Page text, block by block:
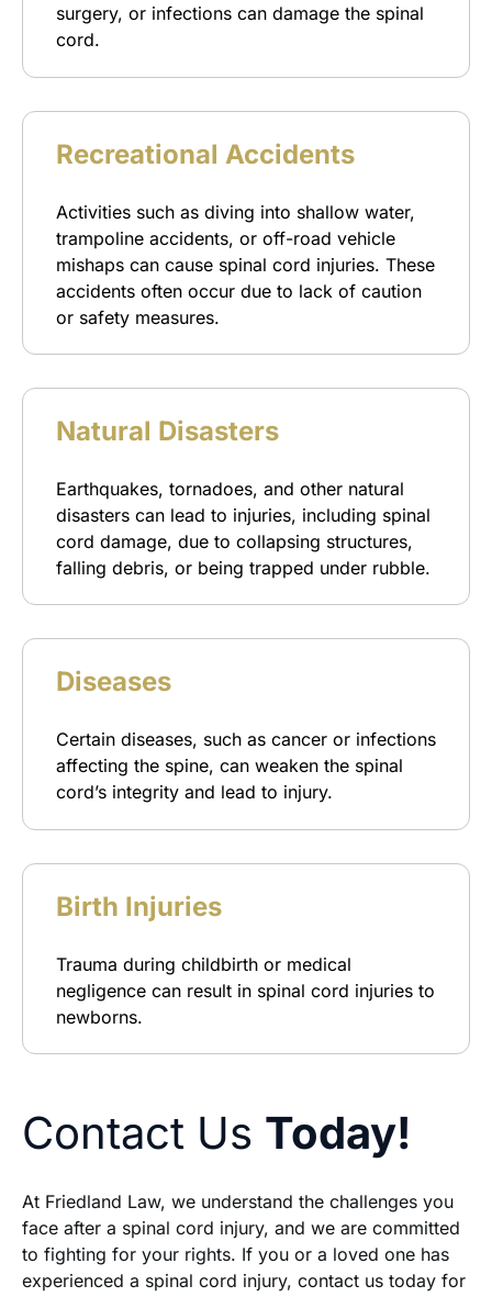
surgery, or infections can damage the spinal
cord.
Recreational Accidents
Activities such as diving into shallow water,
trampoline accidents, or off-road vehicle
mishaps can cause spinal cord injuries. These
accidents often occur due to lack of caution
or safety measures.
Natural Disasters
Earthquakes, tornadoes, and other natural
disasters can lead to injuries, including spinal
cord damage, due to collapsing structures,
falling debris, or being trapped under rubble.
Diseases
Certain diseases, such as cancer or infections
affecting the spine, can weaken the spinal
cord’s integrity and lead to injury.
Birth Injuries
Trauma during childbirth or medical
negligence can result in spinal cord injuries to
newborns.
Contact Us Today!
At Friedland Law, we understand the challenges you
face after a spinal cord injury, and we are committed
to fighting for your rights. If you or a loved one has
experienced a spinal cord injury, contact us today for